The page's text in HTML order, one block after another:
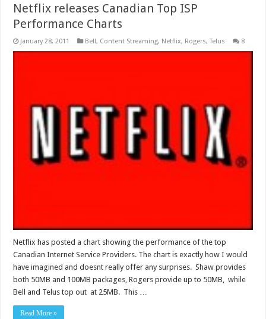
Netflix releases Canadian Top ISP
Performance Charts
January 28, 2011 Bell, Content Streaming, Netflix, Rogers,Telus 8
Netflix has posted a chart showing the performance of the top
Canadian Internet Service Providers. The chart is exactly how I would
have imagined and doesnt really offer any surprises. Shaw provides
both 50MB and 100MB packages, Rogers provide up to 50MB, while
Bell and Telus top out at 25MB. This …
Read More »